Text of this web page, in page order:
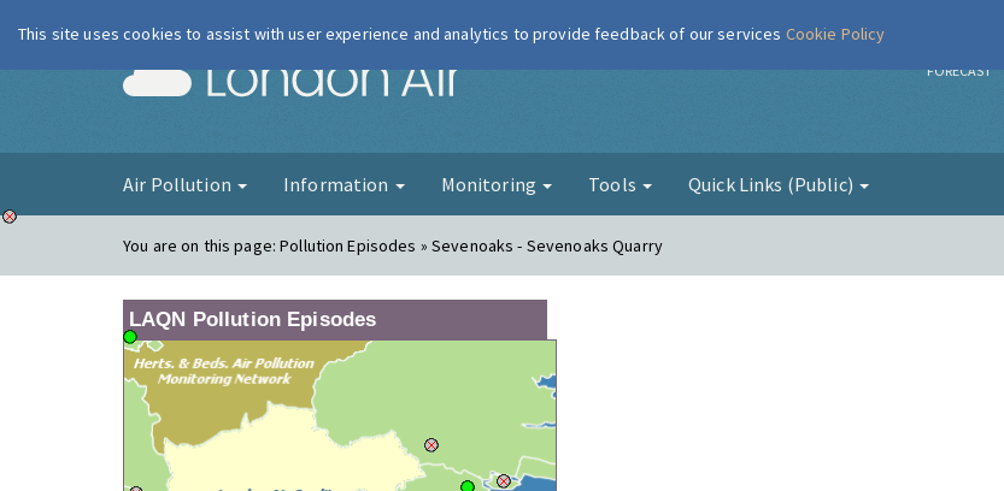
London Air FORECAST
Air Pollution Information Monitoring Tools Quick Links (Public)
You are on this page:Pollution Episodes » Sevenoaks - Sevenoaks Quarry
LAQN Pollution Episodes
This site uses cookies to assist with user experience and analytics to provide feedback of our services Cookie Policy